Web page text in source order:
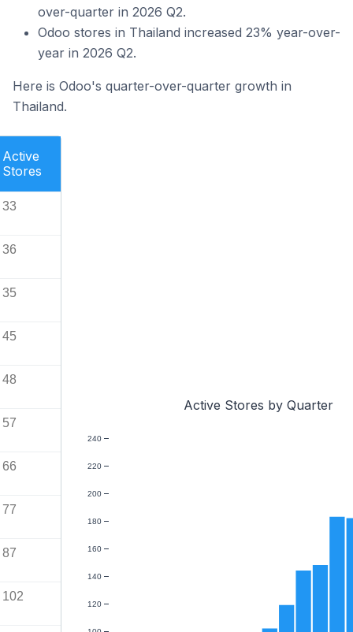
over-quarter in 2026 Q2.
Odoo stores in Thailand increased 23% year-over-
year in 2026 Q2.
Here is Odoo's quarter-over-quarter growth in
Thailand.
Active
Stores
33
36
35
45
48
57
66
77
87
102
Active Stores by Quarter
120
140
160
180
200
220
240